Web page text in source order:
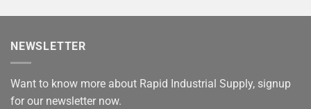
NEWSLETTER
Want to know more about Rapid Industrial Supply, signup
for our newsletter now.